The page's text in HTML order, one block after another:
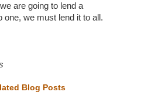
are going to lend a
one, we must lend it to all.
Blog Posts